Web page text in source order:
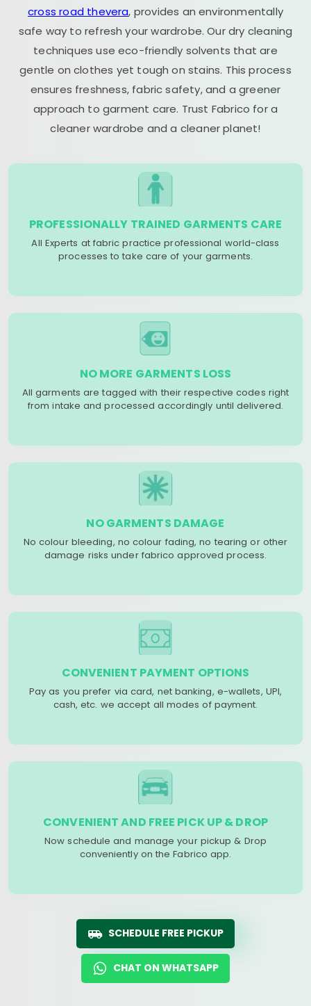
cross road thevera, provides an environmentally
safe way to refresh your wardrobe. Our dry cleaning
techniques use eco-friendly solvents that are
gentle on clothes yet tough on stains. This process
ensures freshness, fabric safety, and a greener
approach to garment care. Trust Fabrico for a
cleaner wardrobe and a cleaner planet!
PROFESSIONALLY TRAINED GARMENTS CARE
All Experts at fabric practice professional world-class
processes to take care of your garments.
NO MORE GARMENTS LOSS
All garments are tagged with their respective codes right
from intake and processed accordingly until delivered.
NO GARMENTS DAMAGE
No colour bleeding, no colour fading, no tearing or other
damage risks under fabrico approved process.
CONVENIENT PAYMENT OPTIONS
Pay as you prefer via card, net banking, e-wallets, UPI,
cash, etc. we accept all modes of payment.
CONVENIENT AND FREE PICK UP & DROP
Now schedule and manage your pickup & Drop
conveniently on the Fabrico app.
SCHEDULE FREE PICKUP
CHAT ON WHATSAPP